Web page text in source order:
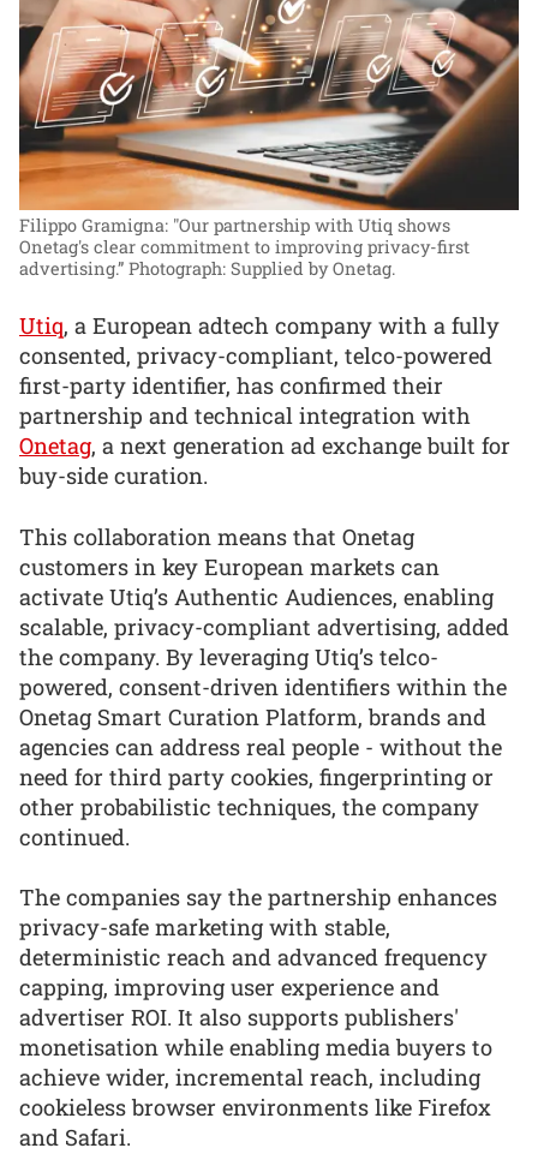
Filippo Gramigna: "Our partnership with Utiq shows
Onetag's clear commitment to improving privacy-first
advertising.” Photograph: Supplied by Onetag.
Utiq, a European adtech company with a fully
consented, privacy-compliant, telco-powered
first-party identifier, has confirmed their
partnership and technical integration with
Onetag, a next generation ad exchange built for
buy-side curation.
This collaboration means that Onetag
customers in key European markets can
activate Utiq’s Authentic Audiences, enabling
scalable, privacy-compliant advertising, added
the company. By leveraging Utiq’s telco-
powered, consent-driven identifiers within the
Onetag Smart Curation Platform, brands and
agencies can address real people - without the
need for third party cookies, fingerprinting or
other probabilistic techniques, the company
continued.
The companies say the partnership enhances
privacy-safe marketing with stable,
deterministic reach and advanced frequency
capping, improving user experience and
advertiser ROI. It also supports publishers'
monetisation while enabling media buyers to
achieve wider, incremental reach, including
cookieless browser environments like Firefox
and Safari.